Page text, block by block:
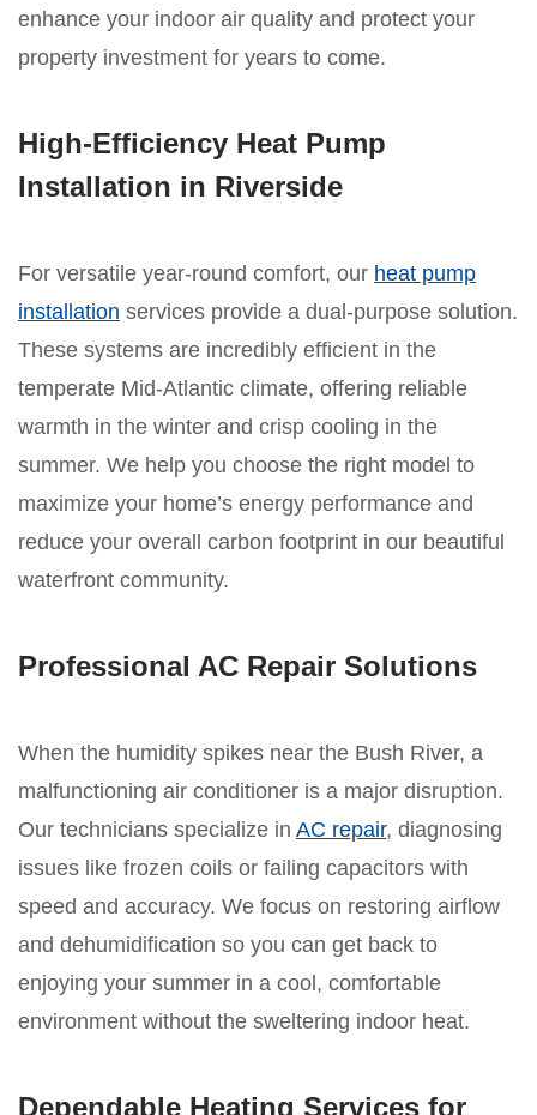
enhance your indoor air quality and protect your
property investment for years to come.
High-Efficiency Heat Pump
Installation in Riverside
For versatile year-round comfort, our heat pump
installation services provide a dual-purpose solution.
These systems are incredibly efficient in the
temperate Mid-Atlantic climate, offering reliable
warmth in the winter and crisp cooling in the
summer. We help you choose the right model to
maximize your home’s energy performance and
reduce your overall carbon footprint in our beautiful
waterfront community.
Professional AC Repair Solutions
When the humidity spikes near the Bush River, a
malfunctioning air conditioner is a major disruption.
Our technicians specialize in AC repair, diagnosing
issues like frozen coils or failing capacitors with
speed and accuracy. We focus on restoring airflow
and dehumidification so you can get back to
enjoying your summer in a cool, comfortable
environment without the sweltering indoor heat.
Dependable Heating Services for